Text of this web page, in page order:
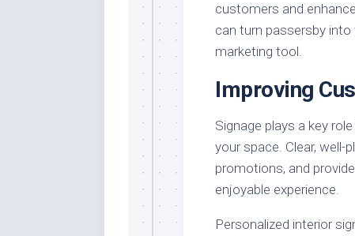
customers and
can turn passersby
marketing tool.
Improving
Signage plays a key
your space. Clear,
promotions, and
enjoyable experience.
Personalized interior